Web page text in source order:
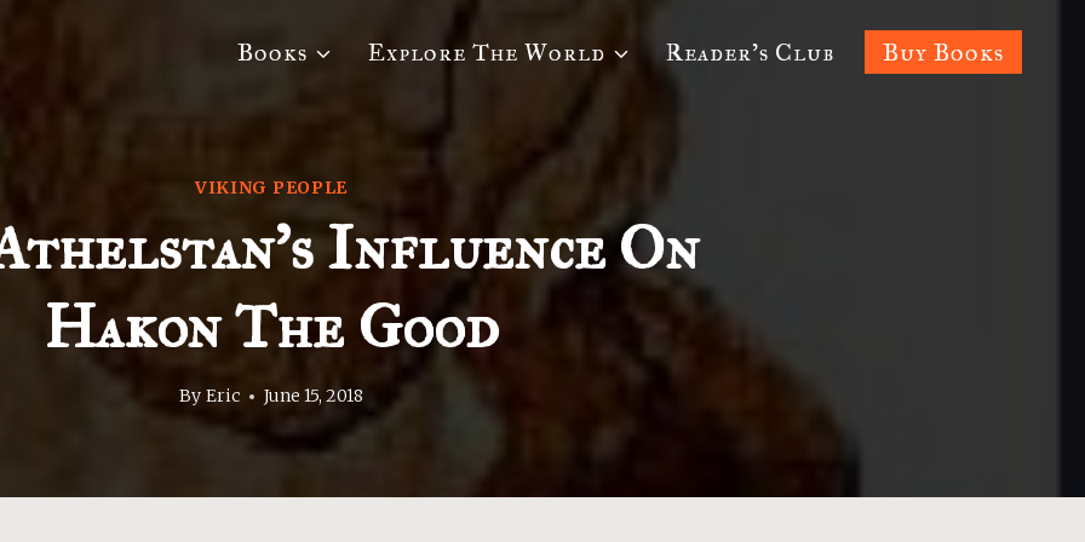
Books Explore The World Reader’s Club Buy Books
VIKING PEOPLE
Influence On
Hakon The Good
By Eric June 15, 2018